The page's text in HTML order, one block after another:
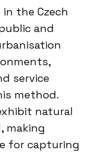
the Czech
and
service
method.
natural
making
for capturing